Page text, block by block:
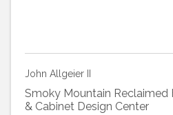
John Allgeier II
Smoky Mountain
& Cabinet Design Center